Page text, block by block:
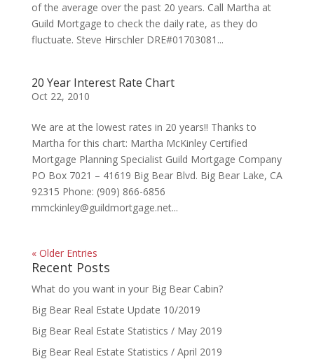
of the average over the past 20 years. Call Martha at
Guild Mortgage to check the daily rate, as they do
fluctuate. Steve Hirschler DRE#01703081...
20 Year Interest Rate Chart
Oct 22, 2010
We are at the lowest rates in 20 years!! Thanks to
Martha for this chart: Martha McKinley Certified
Mortgage Planning Specialist Guild Mortgage Company
PO Box 7021 – 41619 Big Bear Blvd. Big Bear Lake, CA
92315 Phone: (909) 866-6856
mmckinley@guildmortgage.net...
« Older Entries
Recent Posts
What do you want in your Big Bear Cabin?
Big Bear Real Estate Update 10/2019
Big Bear Real Estate Statistics / May 2019
Big Bear Real Estate Statistics / April 2019